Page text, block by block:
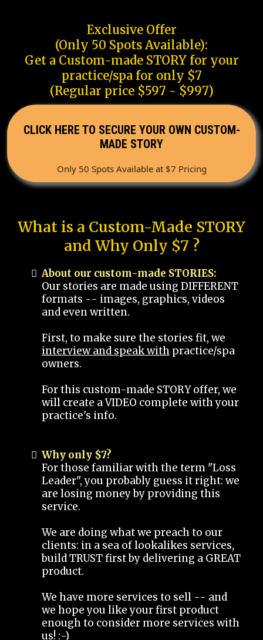
Exclusive Offer
(Only 50 Spots Available):
Get a Custom-made STORY for your
practice/spa for only $7
(Regular price $597 - $997)
CLICK HERE TO SECURE YOUR OWN CUSTOM-
MADE STORY
Only 50 Spots Available at $7 Pricing
What is a Custom-Made STORY
and Why Only $7 ?
About our custom-made STORIES:
Our stories are made using DIFFERENT
formats -- images, graphics, videos
and even written.
First, to make sure the stories fit, we
interview and speak with practice/spa
owners.
For this custom-made STORY offer, we
will create a VIDEO complete with your
practice's info.
Why only $7?
For those familiar with the term "Loss
Leader", you probably guess it right: we
are losing money by providing this
service.
We are doing what we preach to our
clients: in a sea of lookalikes services,
build TRUST first by delivering a GREAT
product.
We have more services to sell -- and
we hope you like your first product
enough to consider more services with
us! :-)